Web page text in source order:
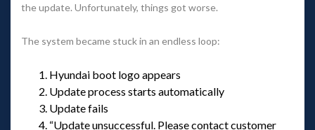
the update. Unfortunately, things got worse.
The system became stuck in an endless loop:
Hyundai boot logo appear
Update process starts automatically
Update fail
“Update unsuccessful. Please contact customer